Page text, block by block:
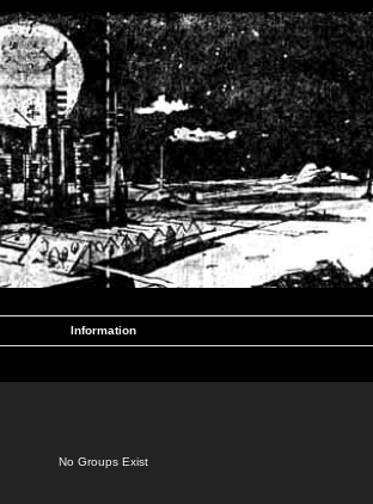
Information
No Groups Exist